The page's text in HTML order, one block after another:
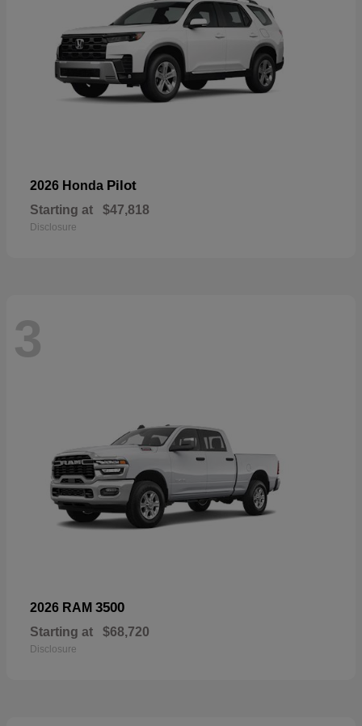
2026 Honda Pilot
Starting at $47,818
Disclosure
3
2026 RAM 3500
Starting at $68,720
Disclosure